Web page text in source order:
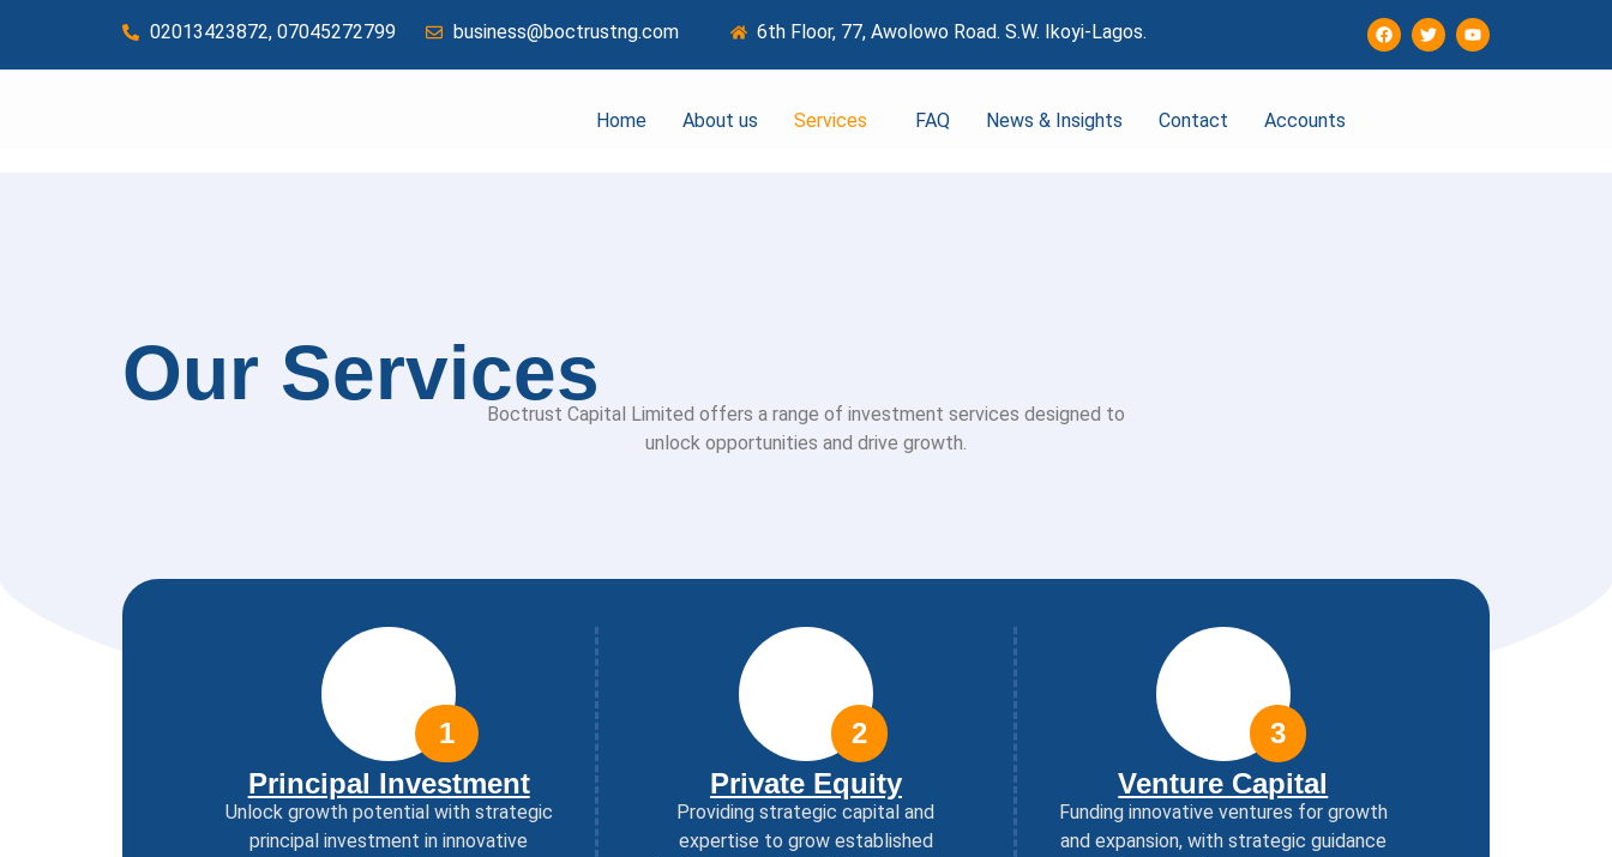
02013423872, 07045272799 business@boctrustng.com 6th Floor, 77, Awolowo Road. S.W. Ikoyi-Lagos.
Home About us Services FAQ News & Insights Contact Accounts
Our ServicesBoctrust Capital Limited offers a range of investment services designed to
unlock opportunities and drive growth.
Principal Investment
Unlock growth potential with strategic
principal investment in innovative
1
Private Equity
Providing strategic capital and
expertise to grow established
2
Venture Capital
Funding innovative ventures for growth
and expansion, with strategic guidance
3